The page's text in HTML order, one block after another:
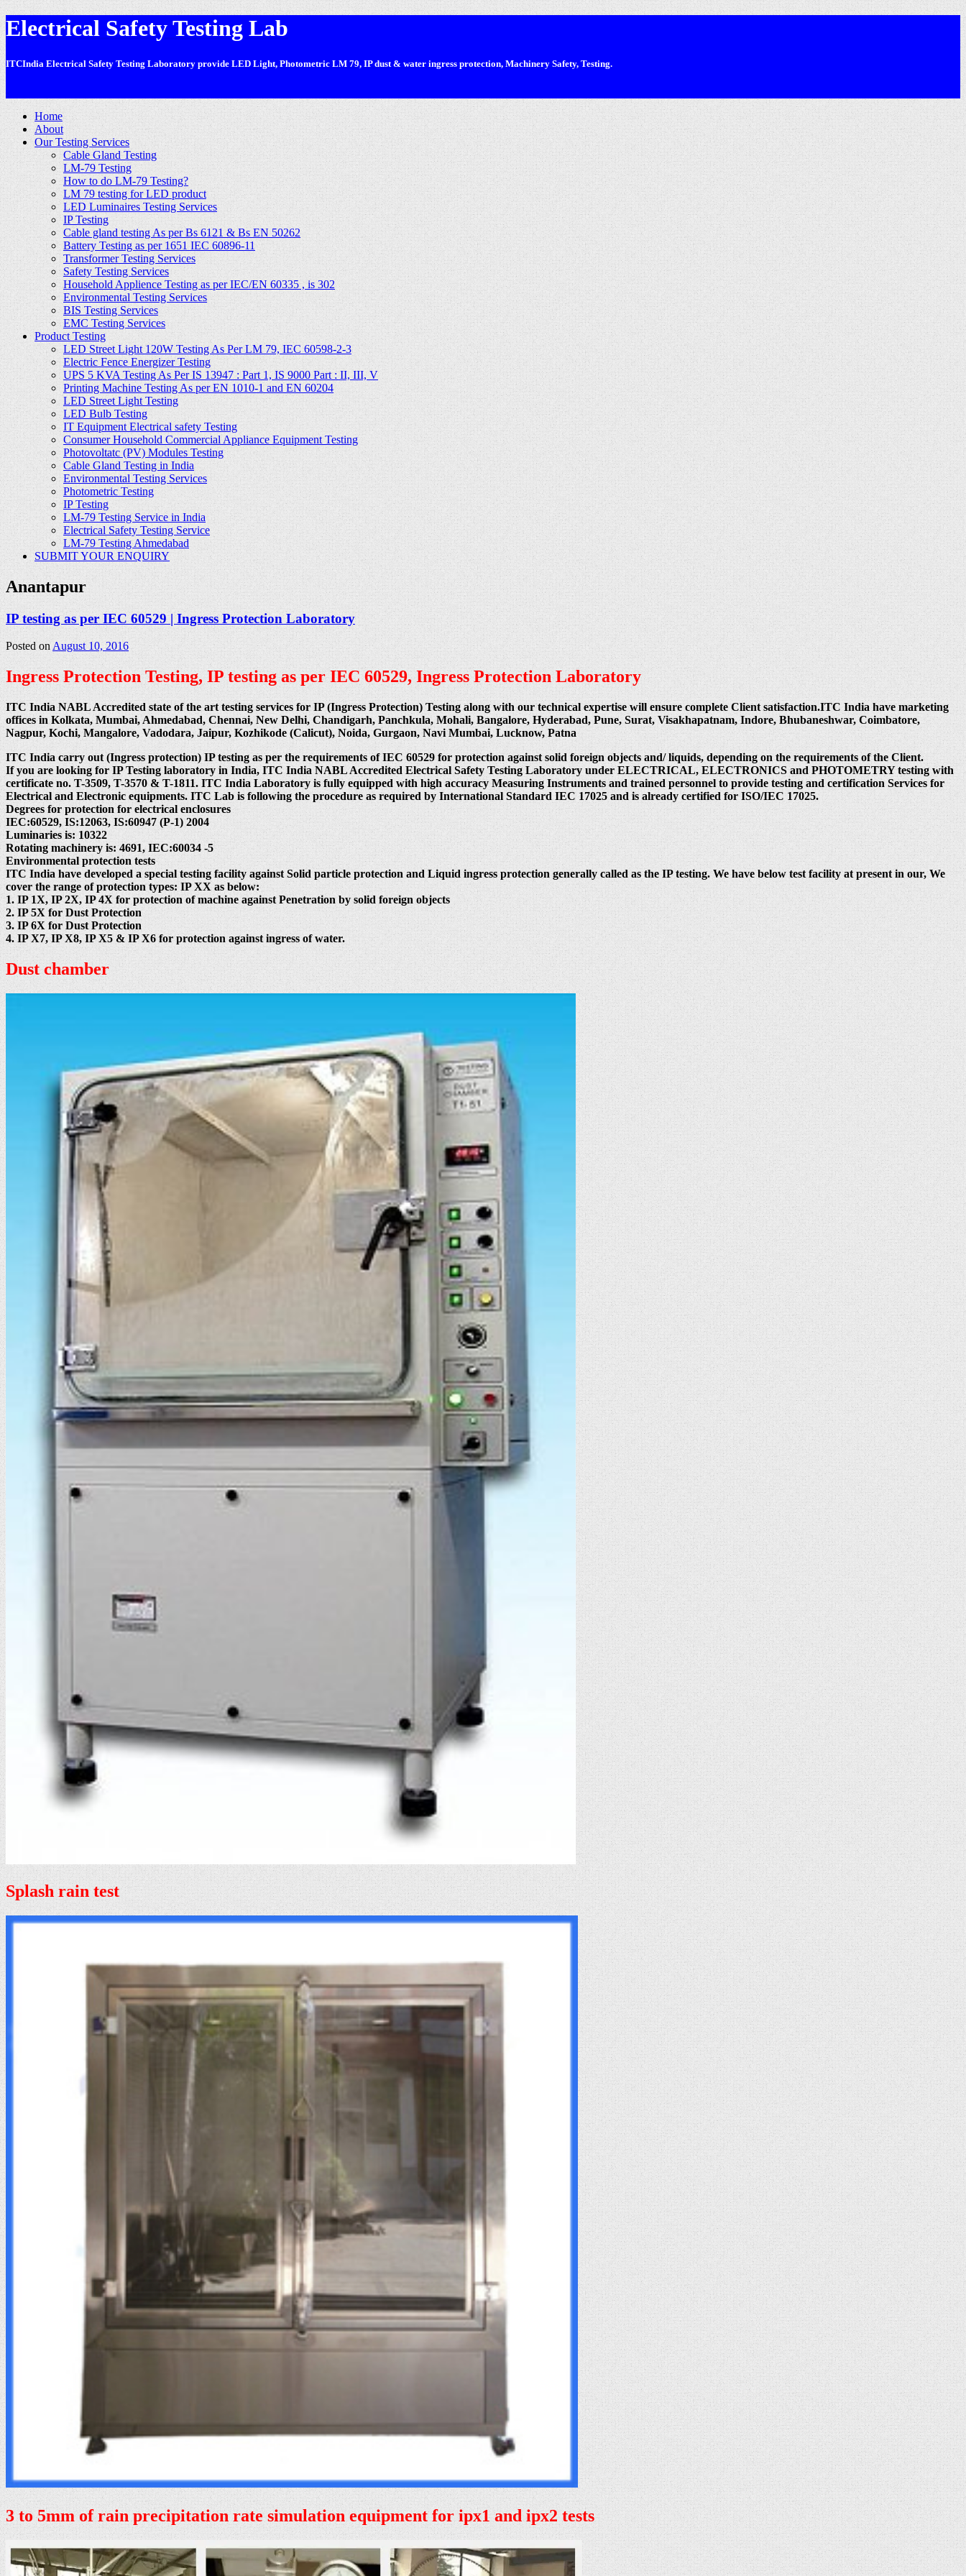
Electrical Safety Testing Lab
ITCIndia Electrical Safety Testing Laboratory provide LED Light, Photometric LM 79, IP dust & water ingress protection, Machinery Safety, Testing.
Home
About
Our Testing Services
Cable Gland Testing
LM-79 Testing
How to do LM-79 Testing?
LM 79 testing for LED product
LED Luminaires Testing Services
IP Testing
Cable gland testing As per Bs 6121 & Bs EN 50262
Battery Testing as per 1651 IEC 60896-11
Transformer Testing Services
Safety Testing Services
Household Applience Testing as per IEC/EN 60335 , is 302
Environmental Testing Services
BIS Testing Services
EMC Testing Services
Product Testing
LED Street Light 120W Testing As Per LM 79, IEC 60598-2-3
Electric Fence Energizer Testing
UPS 5 KVA Testing As Per IS 13947 : Part 1, IS 9000 Part : II, III, V
Printing Machine Testing As per EN 1010-1 and EN 60204
LED Street Light Testing
LED Bulb Testing
IT Equipment Electrical safety Testing
Consumer Household Commercial Appliance Equipment Testing
Photovoltatc (PV) Modules Testing
Cable Gland Testing in India
Environmental Testing Services
Photometric Testing
IP Testing
LM-79 Testing Service in India
Electrical Safety Testing Service
LM-79 Testing Ahmedabad
SUBMIT YOUR ENQUIRY
Anantapur
IP testing as per IEC 60529 | Ingress Protection Laboratory
Posted onAugust 10, 2016
Ingress Protection Testing, IP testing as per IEC 60529, Ingress Protection Laboratory
ITC India NABL Accredited state of the art testing services for IP (Ingress Protection) Testing along with our technical expertise will ensure complete Client satisfaction.ITC India have marketing
offices in Kolkata, Mumbai, Ahmedabad, Chennai, New Delhi, Chandigarh, Panchkula, Mohali, Bangalore, Hyderabad, Pune, Surat, Visakhapatnam, Indore, Bhubaneshwar, Coimbatore,
Nagpur, Kochi, Mangalore, Vadodara, Jaipur, Kozhikode (Calicut), Noida, Gurgaon, Navi Mumbai, Lucknow, Patna
ITC India carry out (Ingress protection) IP testing as per the requirements of IEC 60529 for protection against solid foreign objects and/ liquids, depending on the requirements of the Client.
If you are looking for IP Testing laboratory in India, ITC India NABL Accredited Electrical Safety Testing Laboratory under ELECTRICAL, ELECTRONICS and PHOTOMETRY testing with
certificate no. T-3509, T-3570 & T-1811. ITC India Laboratory is fully equipped with high accuracy Measuring Instruments and trained personnel to provide testing and certification Services for
Electrical and Electronic equipments. ITC Lab is following the procedure as required by International Standard IEC 17025 and is already certified for ISO/IEC 17025.
Degrees for protection for electrical enclosures
IEC:60529, IS:12063, IS:60947 (P-1) 2004
Luminaries is: 10322
Rotating machinery is: 4691, IEC:60034 -5
Environmental protection tests
ITC India have developed a special testing facility against Solid particle protection and Liquid ingress protection generally called as the IP testing. We have below test facility at present in our, We
cover the range of protection types: IP XX as below:
1. IP 1X, IP 2X, IP 4X for protection of machine against Penetration by solid foreign objects
2. IP 5X for Dust Protection
3. IP 6X for Dust Protection
4. IP X7, IP X8, IP X5 & IP X6 for protection against ingress of water.
Dust chamber
Splash rain test
3 to 5mm of rain precipitation rate simulation equipment for ipx1 and ipx2 tests